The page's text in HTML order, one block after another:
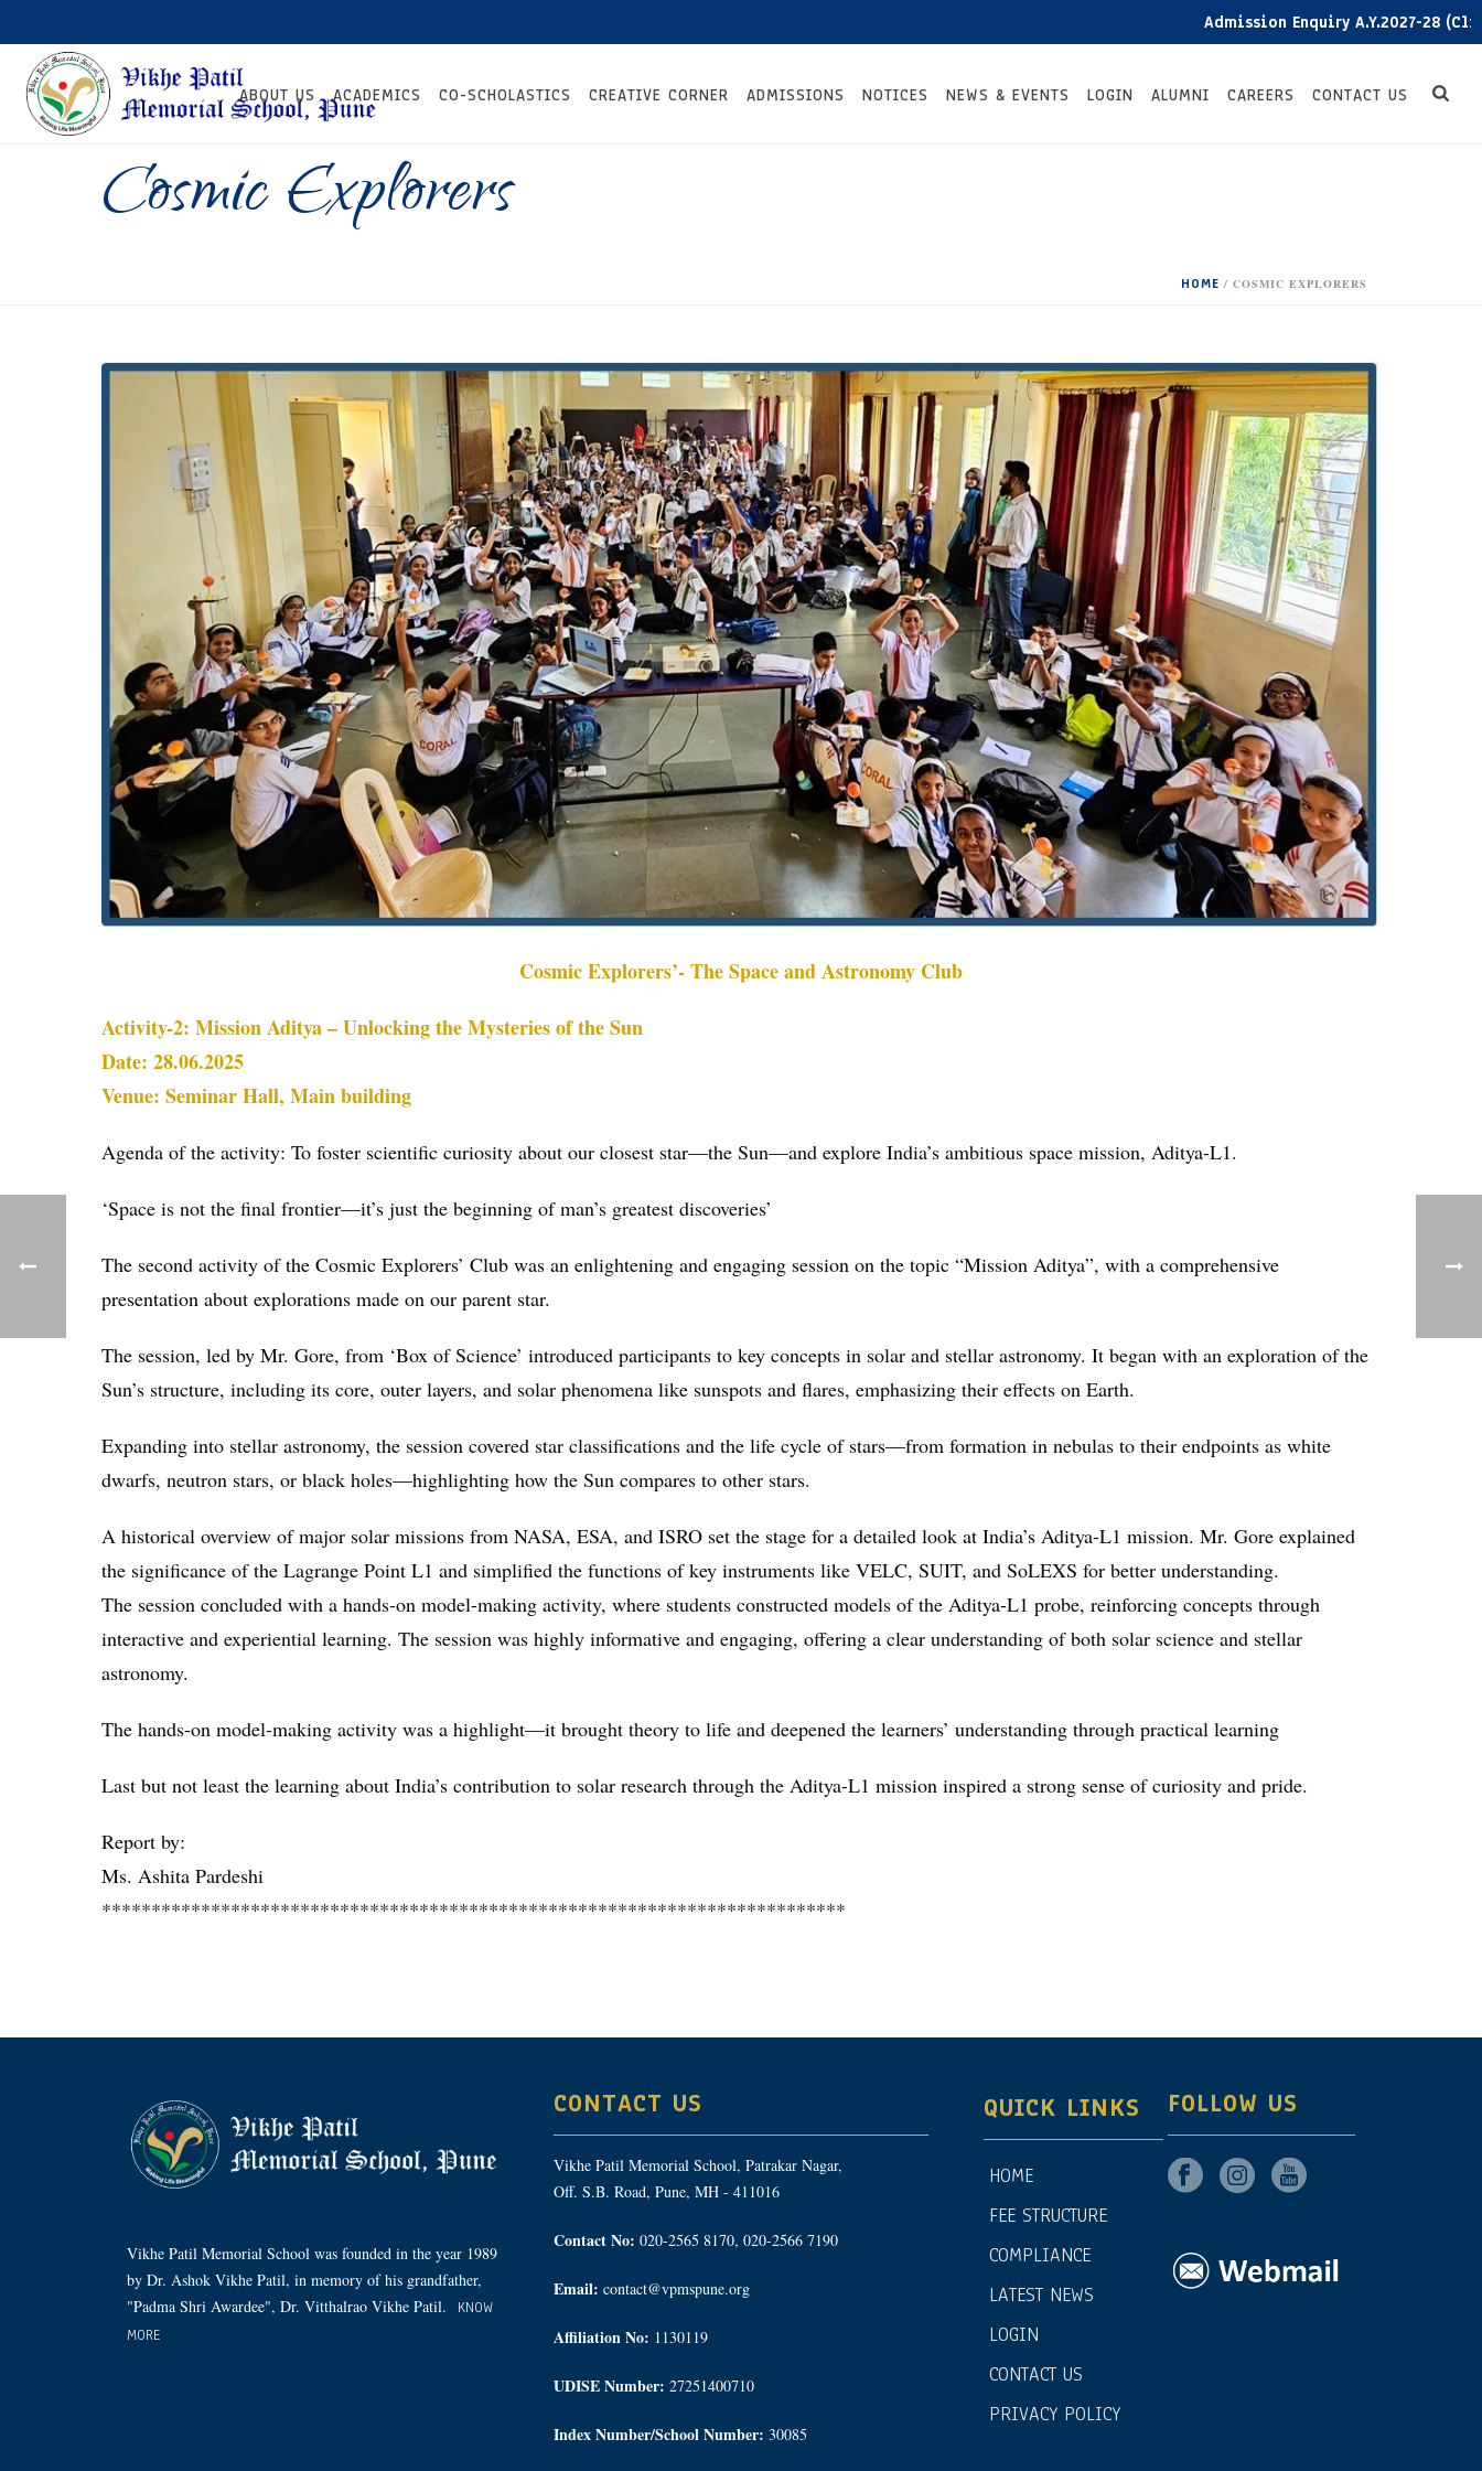
Admission Enquiry A.Y.2027-28 (Click here)
ABOUT US ACADEMICS CO-SCHOLASTICS CREATIVE CORNER ADMISSIONS NOTICES NEWS & EVENTS LOGIN ALUMNI CAREERS CONTACT US
Cosmic Explorers
HOME / COSMIC EXPLORERS
Cosmic Explorers’- The Space and Astronomy Club
Activity-2: Mission Aditya – Unlocking the Mysteries of the Sun
Date: 28.06.2025
Venue: Seminar Hall, Main building
Agenda of the activity: To foster scientific curiosity about our closest star—the Sun—and explore India’s ambitious space mission, Aditya-L1.
‘Space is not the final frontier—it’s just the beginning of man’s greatest discoveries’
The second activity of the Cosmic Explorers’ Club was an enlightening and engaging session on the topic “Mission Aditya”, with a comprehensive
presentation about explorations made on our parent star.
The session, led by Mr. Gore, from ‘Box of Science’ introduced participants to key concepts in solar and stellar astronomy. It began with an exploration of the
Sun’s structure, including its core, outer layers, and solar phenomena like sunspots and flares, emphasizing their effects on Earth.
Expanding into stellar astronomy, the session covered star classifications and the life cycle of stars—from formation in nebulas to their endpoints as white
dwarfs, neutron stars, or black holes—highlighting how the Sun compares to other stars.
A historical overview of major solar missions from NASA, ESA, and ISRO set the stage for a detailed look at India’s Aditya-L1 mission. Mr. Gore explained
the significance of the Lagrange Point L1 and simplified the functions of key instruments like VELC, SUIT, and SoLEXS for better understanding.
The session concluded with a hands-on model-making activity, where students constructed models of the Aditya-L1 probe, reinforcing concepts through
interactive and experiential learning. The session was highly informative and engaging, offering a clear understanding of both solar science and stellar
astronomy.
The hands-on model-making activity was a highlight—it brought theory to life and deepened the learners’ understanding through practical learning
Last but not least the learning about India’s contribution to solar research through the Aditya-L1 mission inspired a strong sense of curiosity and pride.
Report by:
Ms. Ashita Pardeshi
***************************************************************************
Vikhe Patil Memorial School was founded in the year 1989
by Dr. Ashok Vikhe Patil, in memory of his grandfather,
"Padma Shri Awardee", Dr. Vitthalrao Vikhe Patil.
KNOW
MORE
CONTACT US
Vikhe Patil Memorial School, Patrakar Nagar,
Off. S.B. Road, Pune, MH - 411016
Contact No: 020-2565 8170, 020-2566 7190
Email: contact@vpmspune.org
Affiliation No: 1130119
UDISE Number: 27251400710
Index Number/School Number: 30085
QUICK LINKS
HOME
FEE STRUCTURE
COMPLIANCE
LATEST NEWS
LOGIN
CONTACT US
PRIVACY POLICY
FOLLOW US